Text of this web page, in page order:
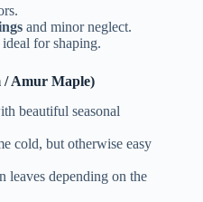
and minor neglect.
for shaping.
/ Amur Maple)
beautiful seasonal
cold, but otherwise easy
leaves depending on the